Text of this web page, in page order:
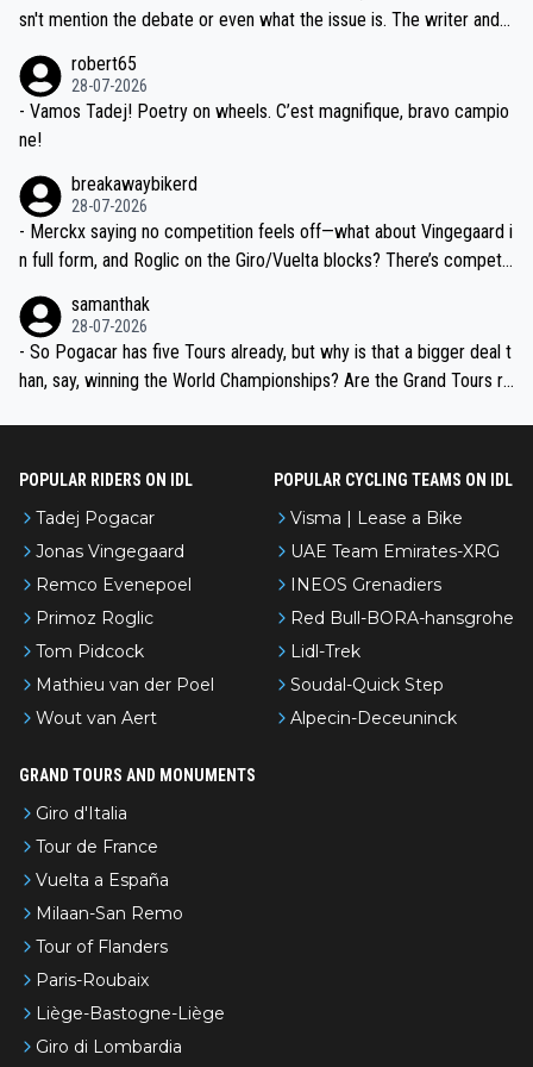
am, also strikes me as questionable, given all the experience and e
valid champion and a fine human being.
sn't mention the debate or even what the issue is. The writer and t
robert65
28-07-2026
- Vamos Tadej! Poetry on wheels. C’est magnifique, bravo campio
ne!
breakawaybikerd
28-07-2026
- Merckx saying no competition feels off—what about Vingegaard i
n full form, and Roglic on the Giro/Vuelta blocks? There’s competit
the most versatile since Indurain.
samanthak
28-07-2026
- So Pogacar has five Tours already, but why is that a bigger deal t
han, say, winning the World Championships? Are the Grand Tours ra
POPULAR RIDERS ON IDL
Tadej Pogacar
Jonas Vingegaard
Remco Evenepoel
Primoz Roglic
Tom Pidcock
Mathieu van der Poel
Wout van Aert
POPULAR CYCLING TEAMS ON IDL
Visma | Lease a Bike
UAE Team Emirates-XRG
INEOS Grenadiers
Red Bull-BORA-hansgrohe
Lidl-Trek
Soudal-Quick Step
Alpecin-Deceuninck
GRAND TOURS AND MONUMENTS
Giro d'Italia
Tour de France
Vuelta a España
Milaan-San Remo
Tour of Flanders
Paris-Roubaix
Liège-Bastogne-Liège
Giro di Lombardia